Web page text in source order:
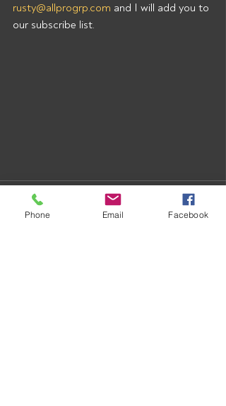
rusty@allprogrp.com and I will add you to
our subscribe list.
Phone Email Facebook